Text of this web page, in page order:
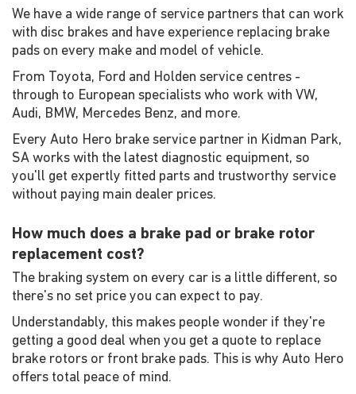
We have a wide range of service partners that can work
with disc brakes and have experience replacing brake
pads on every make and model of vehicle.
From Toyota, Ford and Holden service centres -
through to European specialists who work with VW,
Audi, BMW, Mercedes Benz, and more.
Every Auto Hero brake service partner in Kidman Park,
SA works with the latest diagnostic equipment, so
you'll get expertly fitted parts and trustworthy service
without paying main dealer prices.
How much does a brake pad or brake rotor
replacement cost?
The braking system on every car is a little different, so
there's no set price you can expect to pay.
Understandably, this makes people wonder if they're
getting a good deal when you get a quote to replace
brake rotors or front brake pads. This is why Auto Hero
offers total peace of mind.